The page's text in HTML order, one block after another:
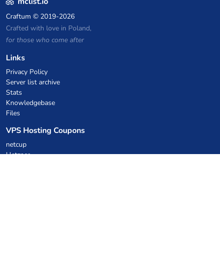
Craftum © 2019-2026
Crafted with love in Poland,
for those who come after
Links
Privacy Policy
Server list archive
Stats
Knowledgebase
Files
VPS Hosting Coupons
netcup
Hetzner